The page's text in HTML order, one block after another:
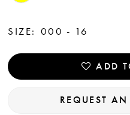
SIZE: 000 - 16
ADD
REQUEST